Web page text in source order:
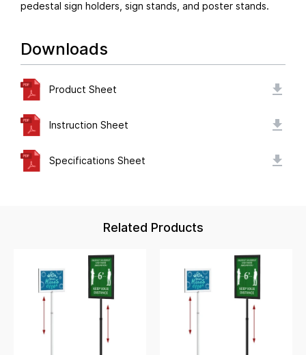
pedestal sign holders, sign stands, and poster stands.
Downloads
Product Sheet
Instruction Sheet
Specifications Sheet
Related Products